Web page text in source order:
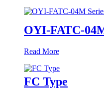
OYI-FATC-
Read More
FC Type